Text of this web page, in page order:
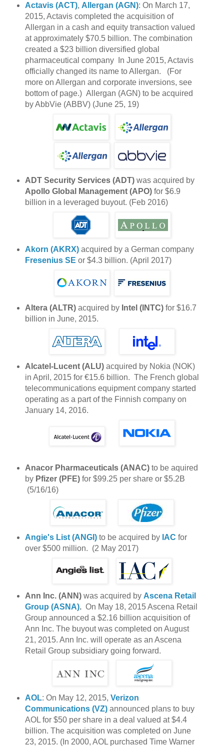
Actavis (ACT), Allergan (AGN): On March 17,
2015, Actavis completed the acquisition of
Allergan in a cash and equity transaction valued
at approximately $70.5 billion. The combination
created a $23 billion diversified global
pharmaceutical company In June 2015, Actavis
officially changed its name to Allergan. (For
more on Allergan and corporate inversions, see
bottom of page.) Allergan (AGN) to be acquired
by AbbVie (ABBV) (June 25, 19)
ADT Security Services (ADT) was acquired by
Apollo Global Management (APO) for $6.9
billion in a leveraged buyout. (Feb 2016)
Akorn (AKRX)acquired by a German company
Fresenius SE or $4.3 billion. (April 2017)
Altera (ALTR)acquired by Intel (INTC)for $16.7
billion in June, 2015.
Alcatel-Lucent (ALU)acquired by Nokia (NOK)
in April, 2015 for €15.6 billion. The French global
telecommunications equipment company started
operating as a part of the Finnish company on
January 14, 2016.
Anacor Pharmaceuticals (ANAC)to be aquired
by Pfizer (PFE)for $99.25 per share or $5.2B
(5/16/16)
Angie's List (ANGI)to be acquired by IAC for
over $500 million. (2 May 2017)
Ann Inc. (ANN) was acquired by Ascena Retail
Group (ASNA). On May 18, 2015 Ascena Retail
Group announced a $2.16 billion acquisition of
Ann Inc. The buyout was completed on August
21, 2015. Ann Inc. will operate as an Ascena
Retail Group subsidiary going forward.
AOL: On May 12, 2015, Verizon
Communications (VZ)announced plans to buy
AOL for $50 per share in a deal valued at $4.4
billion. The acquisition was completed on June
23, 2015. (In 2000, AOL purchased Time Warner